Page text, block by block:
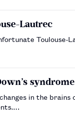
Lautrec
Toulouse-
in the